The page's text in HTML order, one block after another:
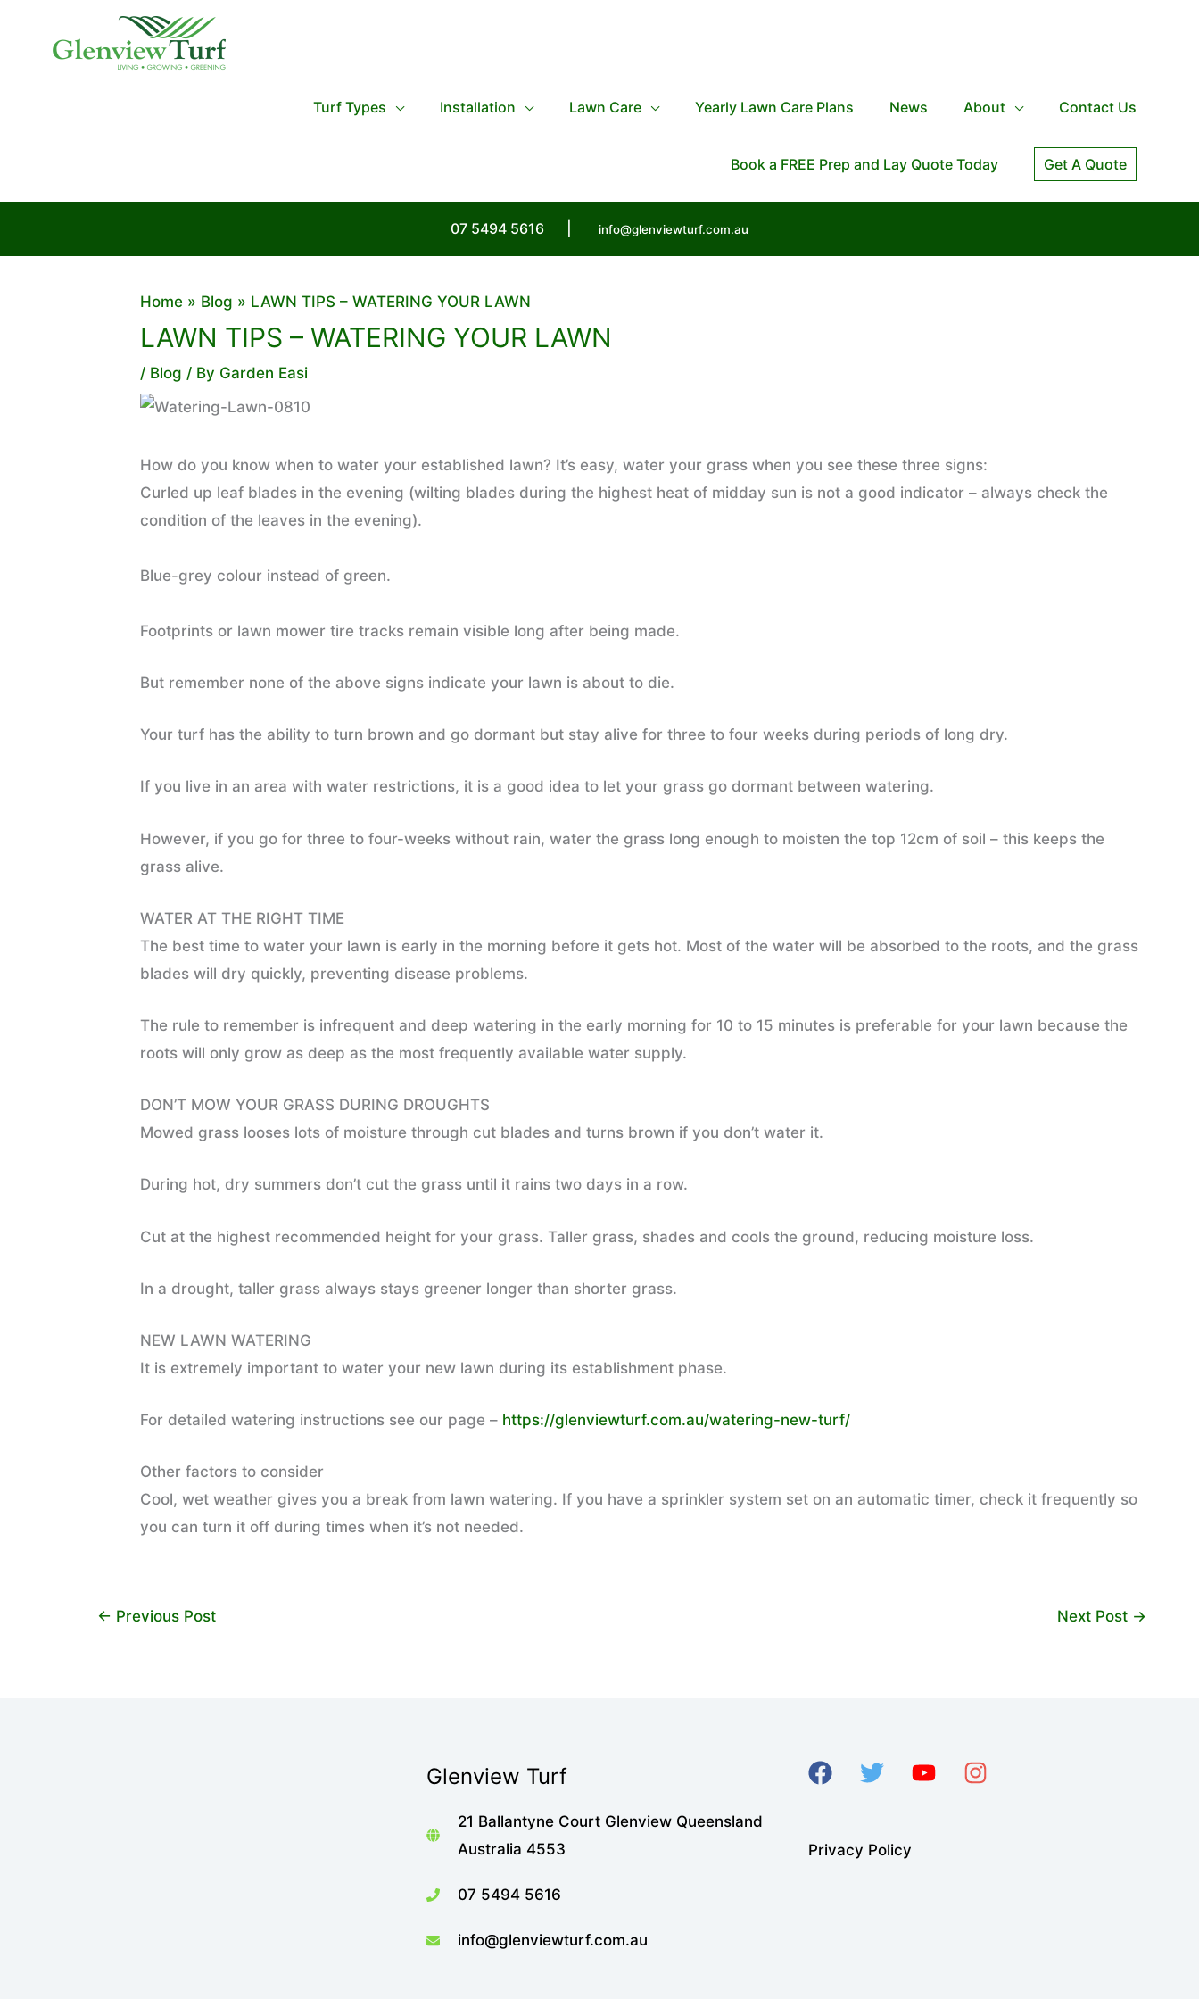
Turf Types Installation Lawn Care Yearly Lawn Care Plans News About Contact Us
Book a FREE Prep and Lay Quote Today Get A Quote
07 5494 5616 info@glenviewturf.com.au
Home Blog LAWN TIPS – WATERING YOUR LAWN
LAWN TIPS – WATERING YOUR LAWN
/ Blog / By Garden Easi
How do you know when to water your established lawn? It’s easy, water your grass when you see these three signs:
Curled up leaf blades in the evening (wilting blades during the highest heat of midday sun is not a good indicator – always check the
condition of the leaves in the evening).
Blue-grey colour instead of green.
Footprints or lawn mower tire tracks remain visible long after being made.
But remember none of the above signs indicate your lawn is about to die.
Your turf has the ability to turn brown and go dormant but stay alive for three to four weeks during periods of long dry.
If you live in an area with water restrictions, it is a good idea to let your grass go dormant between watering.
However, if you go for three to four-weeks without rain, water the grass long enough to moisten the top 12cm of soil – this keeps the
grass alive.
WATER AT THE RIGHT TIME
The best time to water your lawn is early in the morning before it gets hot. Most of the water will be absorbed to the roots, and the grass
blades will dry quickly, preventing disease problems.
The rule to remember is infrequent and deep watering in the early morning for 10 to 15 minutes is preferable for your lawn because the
roots will only grow as deep as the most frequently available water supply.
DON’T MOW YOUR GRASS DURING DROUGHTS
Mowed grass looses lots of moisture through cut blades and turns brown if you don’t water it.
During hot, dry summers don’t cut the grass until it rains two days in a row.
Cut at the highest recommended height for your grass. Taller grass, shades and cools the ground, reducing moisture loss.
In a drought, taller grass always stays greener longer than shorter grass.
NEW LAWN WATERING
It is extremely important to water your new lawn during its establishment phase.
For detailed watering instructions see our page – https://glenviewturf.com.au/watering-new-turf/
Other factors to consider
Cool, wet weather gives you a break from lawn watering. If you have a sprinkler system set on an automatic timer, check it frequently so
you can turn it off during times when it’s not needed.
← Previous Post Next Post →
Glenview Turf
21 Ballantyne Court Glenview Queensland
Australia 4553
07 5494 5616
info@glenviewturf.com.au
Privacy Policy